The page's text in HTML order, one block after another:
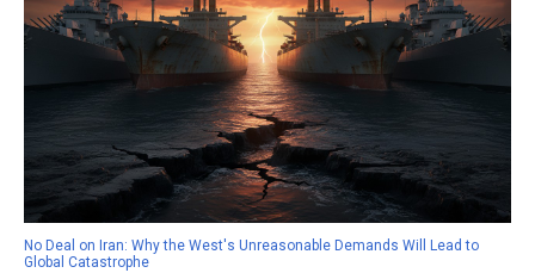
No Deal on Iran: Why the West's Unreasonable Demands Will Lead to
Global Catastrophe